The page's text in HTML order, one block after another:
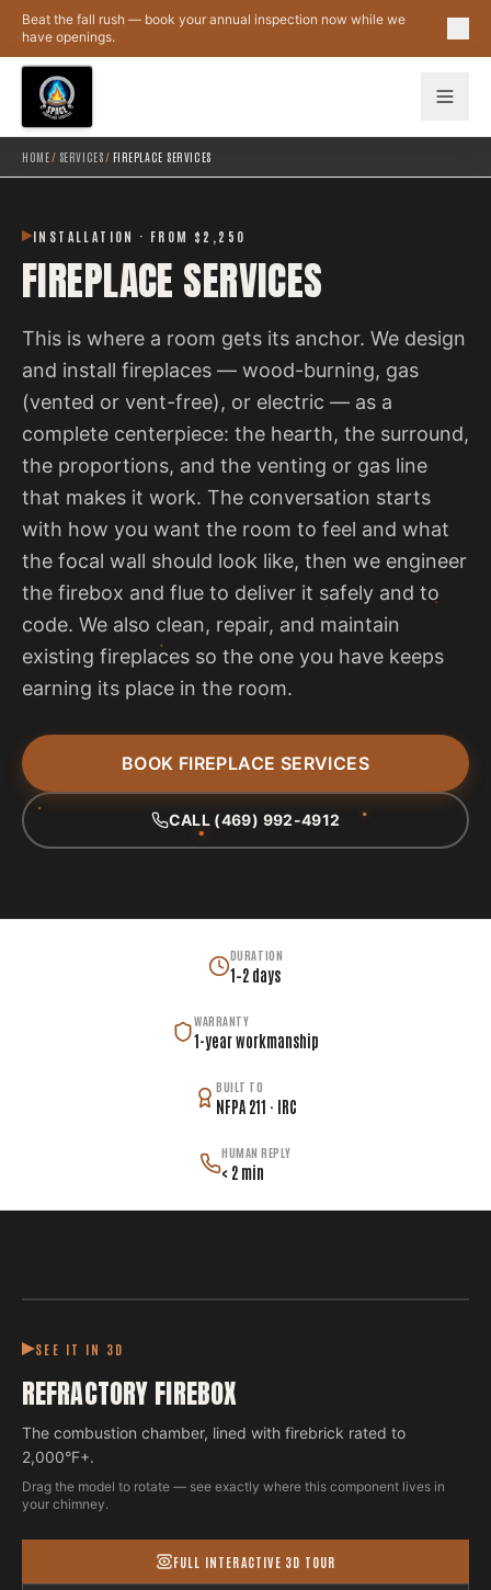
Skip to main content
Beat the fall rush — book your annual inspection now while we
have openings.
HOME/ SERVICES/ FIREPLACE SERVICES
INSTALLATION · FROM $2,250
FIREPLACE SERVICES
This is where a room gets its anchor. We design
and install fireplaces — wood-burning, gas
(vented or vent-free), or electric — as a
complete centerpiece: the hearth, the surround,
the proportions, and the venting or gas line
that makes it work. The conversation starts
with how you want the room to feel and what
the focal wall should look like, then we engineer
the firebox and flue to deliver it safely and to
code. We also clean, repair, and maintain
existing fireplaces so the one you have keeps
earning its place in the room.
BOOK FIREPLACE SERVICES
CALL (469) 992-4912
DURATION
1–2 days
WARRANTY
1-year workmanship
BUILT TO
NFPA 211 · IRC
HUMAN REPLY
< 2 min
SEE IT IN 3D
REFRACTORY FIREBOX
The combustion chamber, lined with firebrick rated to
2,000°F+.
Drag the model to rotate — see exactly where this component lives in
your chimney.
FULL INTERACTIVE 3D TOUR